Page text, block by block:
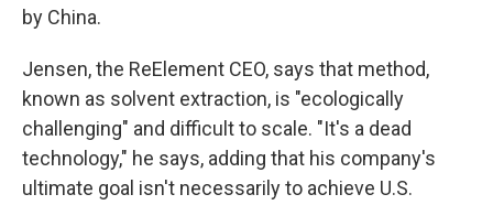
by China.
Jensen, the ReElement CEO, says that method,
known as solvent extraction, is "ecologically
challenging" and difficult to scale. "It's a dead
technology," he says, adding that his company's
ultimate goal isn't necessarily to achieve U.S.